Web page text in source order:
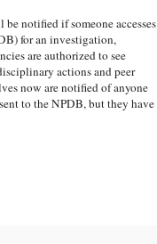
notified if someone accesses
for an investigation,
are authorized to see
actions and peer
now are notified of anyone
to the NPDB, but they have